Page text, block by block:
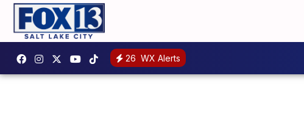
26 WX Alerts